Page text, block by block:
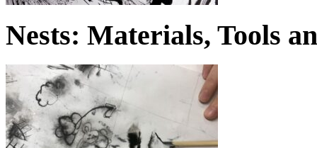
Nests: Materials, Tools